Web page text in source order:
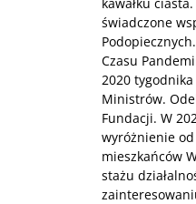
świadczone
Czasu
2020
Ministrów.
Fundacji. W
wyróżnienie od
mieszkańców
stażu